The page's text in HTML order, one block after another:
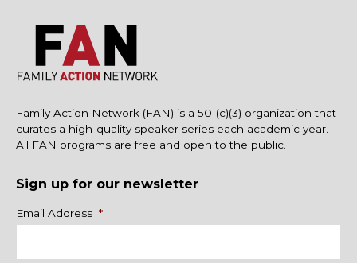
Family Action Network (FAN) is a 501(c)(3) organization that
curates a high-quality speaker series each academic year.
All FAN programs are free and open to the public.
Sign up for our newsletter
Name
Email Address *